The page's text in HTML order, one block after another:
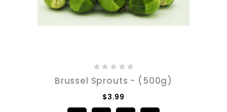
Brussel Sprouts - (500g)
$3.99